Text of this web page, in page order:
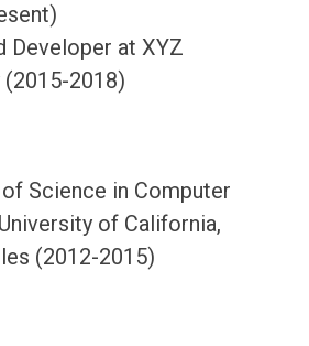
Developer at XYZ
(2015-2018)
Science in Computer
of California,
(2012-2015)